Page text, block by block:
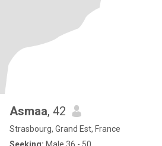
Asmaa, 42
Strasbourg, Grand Est, France